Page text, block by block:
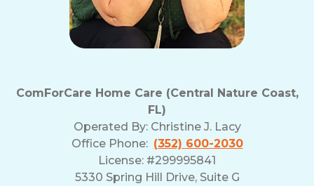
ComForCare Home Care (Central Nature Coast,
FL)
Operated By: Christine J. Lacy
Office Phone: (352) 600-2030
License: #299995841
5330 Spring Hill Drive, Suite G